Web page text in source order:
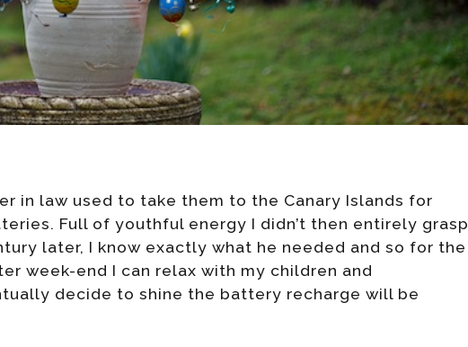
in law used to take them to the Canary Islands for
Full of youthful energy I didn’t then entirely grasp
later, I know exactly what he needed and so for the
week-end I can relax with my children and
decide to shine the battery recharge will be